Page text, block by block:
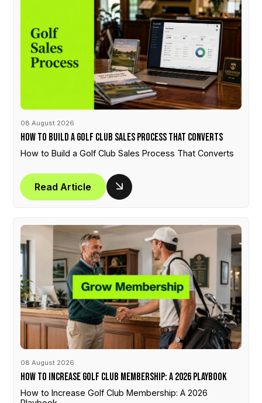
08 August 2026
How to Build a Golf Club Sales Process That Converts
How to Build a Golf Club Sales Process That Converts
Read Article
08 August 2026
How to Increase Golf Club Membership: A 2026 Playbook
How to Increase Golf Club Membership: A 2026